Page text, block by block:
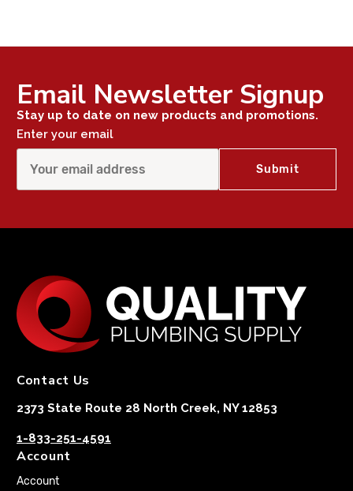
Email Newsletter Signup
Stay up to date on new products and promotions.
Enter your email
Contact Us
2373 State Route 28 North Creek, NY 12853
1-833-251-4591
Account
Account